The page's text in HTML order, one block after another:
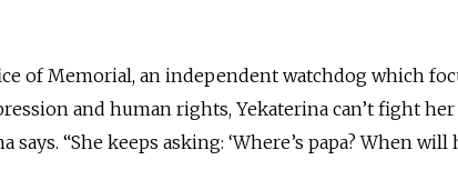
of Memorial, an independent watchdog which
and human rights, Yekaterina can’t fight her
says. “She keeps asking: ‘Where’s papa? When will